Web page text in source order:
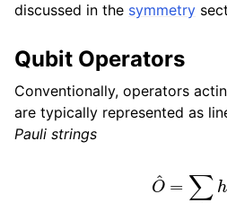
discussed in the symmetry
Qubit Operators
Conventionally, operators
are typically represented as
Pauli strings
O =∑ihi